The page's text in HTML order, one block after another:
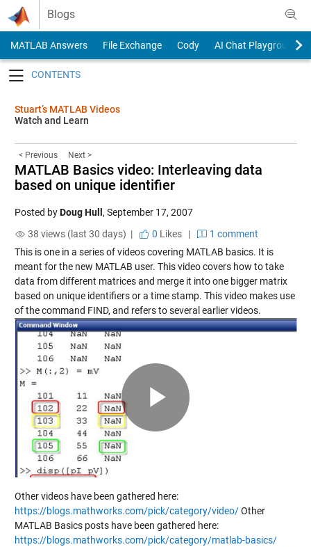
Skip to content
Blogs
MATLAB Answers File Exchange Cody
AI Chat Playground
Stuart’s MATLAB Videos
Watch and Learn
< Previous Next >
MATLAB Basics video: Interleaving data
based on unique identifier
Posted byDoug Hull , September 17, 2007
38 views (last 30 days) |
0 Likes|
1 comment
This is one in a series of videos covering MATLAB basics. It is
meant for the new MATLAB user. This video covers how to take
data from different matrices and merge it into one bigger matrix
based on unique identifiers or a time stamp. This video makes use
of the command FIND, and refers to several earlier videos.
Play
Other videos have been gathered here:
https://blogs.mathworks.com/pick/category/video/Other
MATLAB Basics posts have been gathered here:
https://blogs.mathworks.com/pick/category/matlab-basics/